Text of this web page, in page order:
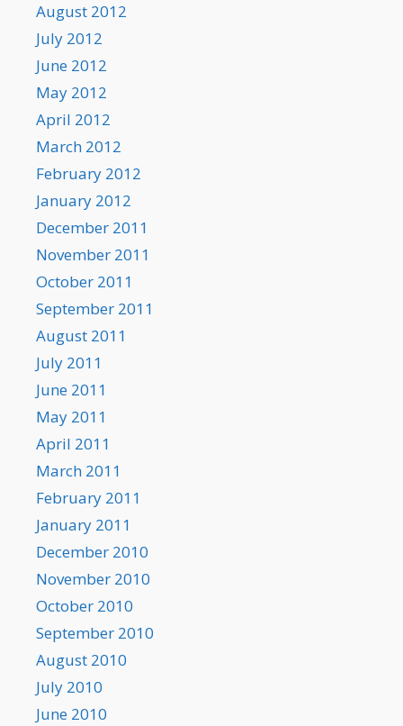
August 2012
July 2012
June 2012
May 2012
April 2012
March 2012
February 2012
January 2012
December 2011
November 2011
October 2011
September 2011
August 2011
July 2011
June 2011
May 2011
April 2011
March 2011
February 2011
January 2011
December 2010
November 2010
October 2010
September 2010
August 2010
July 2010
June 2010